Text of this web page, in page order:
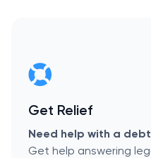
Get Relief
Need help with a
Get help answering